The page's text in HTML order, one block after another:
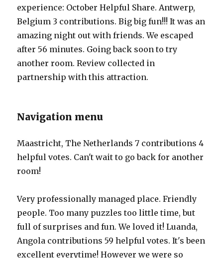
experience: October Helpful Share. Antwerp,
Belgium 3 contributions. Big big fun!!! It was an
amazing night out with friends. We escaped
after 56 minutes. Going back soon to try
another room. Review collected in
partnership with this attraction.
Navigation menu
Maastricht, The Netherlands 7 contributions 4
helpful votes. Can't wait to go back for another
room!
Very professionally managed place. Friendly
people. Too many puzzles too little time, but
full of surprises and fun. We loved it! Luanda,
Angola contributions 59 helpful votes. It's been
excellent everytime! However we were so